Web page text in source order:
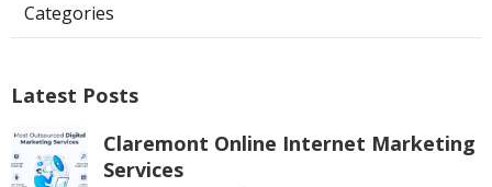
Categories
Latest Posts
Claremont Online Internet Marketing
Services